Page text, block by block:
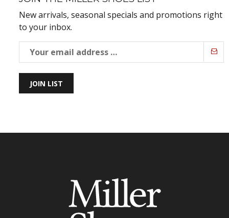
New arrivals, seasonal specials and promotions right
to your inbox.
JOIN LIST